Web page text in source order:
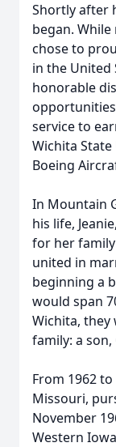
Shortly after
began.
chose to
in the United
honorable
service to
Wichita
Boeing
In Mountain
his life,
for her
united in
beginning a
would span
Wichita,
family: a son,
From 1962
Missouri,
November
Western